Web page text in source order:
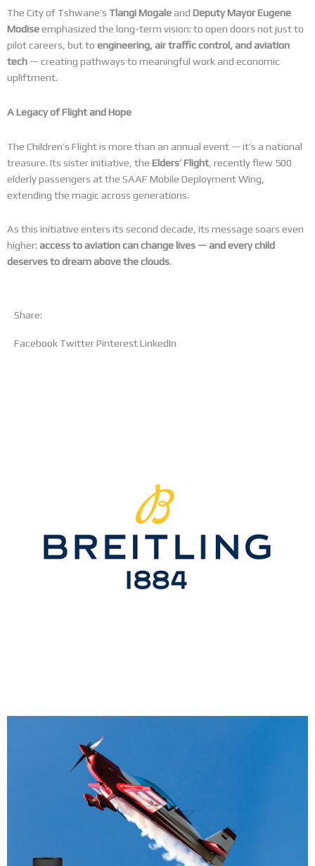
The City of Tshwane’s Tlangi Mogaleand Deputy Mayor Eugene
Modiseemphasized the long-term vision: to open doors not just to
pilot careers, but to engineering, air traffic control, and aviation
tech — creating pathways to meaningful work and economic
upliftment.
A Legacy of Flight and Hope
The Children’s Flight is more than an annual event — it’s a national
treasure. Its sister initiative, the Elders’ Flight , recently flew 500
elderly passengers at the SAAF Mobile Deployment Wing,
extending the magic across generations.
As this initiative enters its second decade, its message soars even
higher: access to aviation can change lives — and every child
deserves to dream above the clouds.
Share:
FacebookTwitterPinterestLinkedIn